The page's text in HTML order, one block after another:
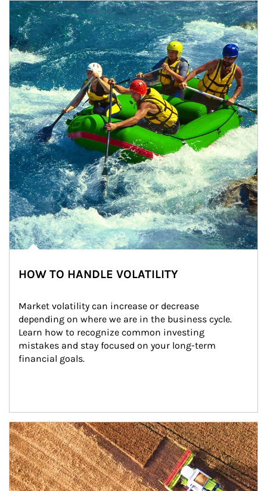
Article Image
HOW TO HANDLE VOLATILITY
Market volatility can increase or decrease
depending on where we are in the business cycle.
Learn how to recognize common investing
mistakes and stay focused on your long-term
financial goals.
Article Image